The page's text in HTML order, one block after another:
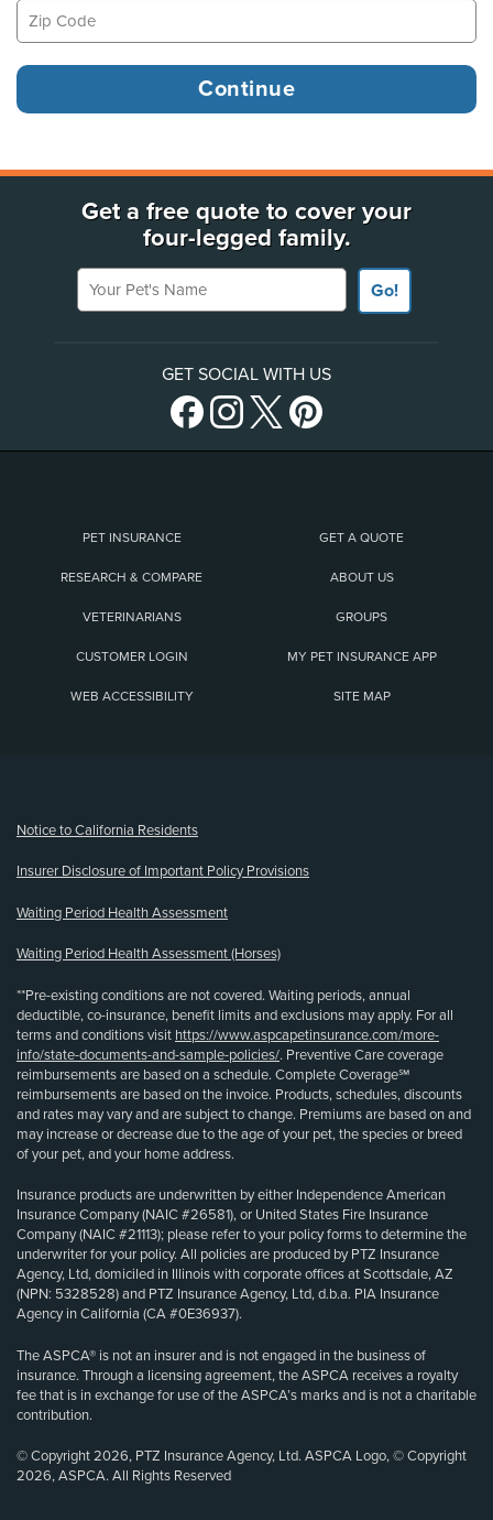
Get a free quote to cover your
four-legged family.
Your Pet's Name
Go!
GET SOCIAL WITH US
PET INSURANCE GET A QUOTE
RESEARCH & COMPARE ABOUT US
VETERINARIANS GROUPS
CUSTOMER LOGIN MY PET INSURANCE APP
WEB ACCESSIBILITY SITE MAP
Notice to California Residents
Insurer Disclosure of Important Policy Provisions
Waiting Period Health Assessment
Waiting Period Health Assessment (Horses)
**Pre-existing conditions are not covered. Waiting periods, annual
deductible, co-insurance, benefit limits and exclusions may apply. For all
terms and conditions visit https://www.aspcapetinsurance.com/more-
info/state-documents-and-sample-policies/. Preventive Care coverage
reimbursements are based on a schedule. Complete Coverage℠
reimbursements are based on the invoice. Products, schedules, discounts
and rates may vary and are subject to change. Premiums are based on and
may increase or decrease due to the age of your pet, the species or breed
of your pet, and your home address.
Insurance products are underwritten by either Independence American
Insurance Company (NAIC #26581), or United States Fire Insurance
Company (NAIC #21113); please refer to your policy forms to determine the
underwriter for your policy. All policies are produced by PTZ Insurance
Agency, Ltd, domiciled in Illinois with corporate offices at Scottsdale, AZ
(NPN: 5328528) and PTZ Insurance Agency, Ltd, d.b.a. PIA Insurance
Agency in California (CA #0E36937).
The ASPCA® is not an insurer and is not engaged in the business of
insurance. Through a licensing agreement, the ASPCA receives a royalty
fee that is in exchange for use of the ASPCA’s marks and is not a charitable
contribution.
© Copyright 2026, PTZ Insurance Agency, Ltd. ASPCA Logo, © Copyright
2026, ASPCA. All Rights Reserved